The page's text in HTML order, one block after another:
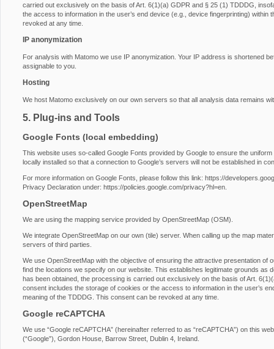
carried out exclusively on the basis of Art. 6(1)(a) GDPR and § 25 (1) TDDDG,
the access to information in the user’s end device (e.g., device fingerprinting)
revoked at any time.
IP anonymization
For analysis with Matomo we use IP anonymization. Your IP address is shortened
assignable to you.
Hosting
We host Matomo exclusively on our own servers so that all analysis data remains
5. Plug-ins and Tools
Google Fonts (local embedding)
This website uses so-called Google Fonts provided by Google to ensure the
locally installed so that a connection to Google’s servers will not be established in
For more information on Google Fonts, please follow this link: https://
Privacy Declaration under: https://policies.google.com/privacy?hl=en
OpenStreetMap
We are using the mapping service provided by OpenStreetMap (OSM).
We integrate OpenStreetMap on our own (tile) server. When calling up the map
servers of third parties.
We use OpenStreetMap with the objective of ensuring the attractive presentation of
find the locations we specify on our website. This establishes legitimate grounds as
has been obtained, the processing is carried out exclusively on the basis of Art.
consent includes the storage of cookies or the access to information in the user’s
meaning of the TDDDG. This consent can be revoked at any time.
Google reCAPTCHA
We use “Google reCAPTCHA” (hereinafter referred to as “reCAPTCHA”) on this
(“Google”), Gordon House, Barrow Street, Dublin 4, Ireland.